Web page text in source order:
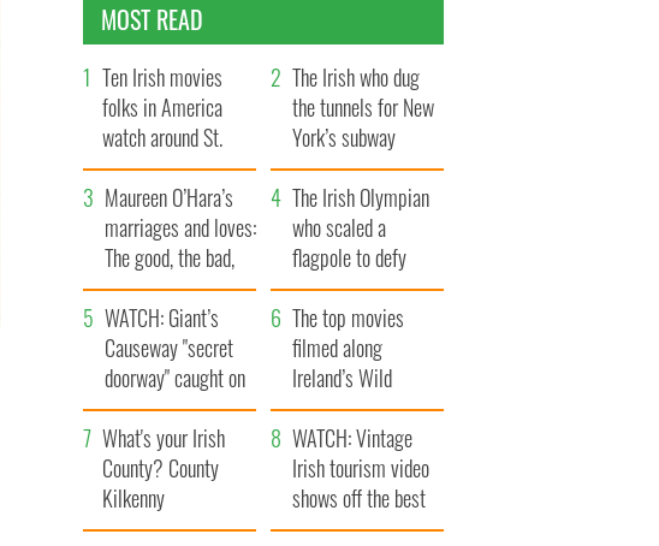
MOST READ
Ten Irish movies
folks in America
watch around St.
Patrick’s Day
The Irish who dug
the tunnels for New
York’s subway
system
Maureen O’Hara’s
marriages and loves:
The good, the bad,
and the ugly
The Irish Olympian
who scaled a
flagpole to defy
Britain
WATCH: Giant’s
Causeway "secret
doorway" caught on
camera
The top movies
filmed along
Ireland’s Wild
Atlantic Way
What's your Irish
County? County
Kilkenny
WATCH: Vintage
Irish tourism video
shows off the best
bits of Ireland